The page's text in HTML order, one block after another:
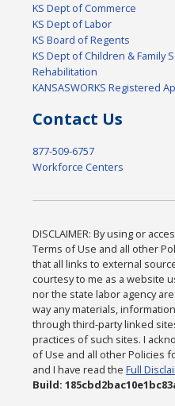
KS Dept of Commerce
KS Dept of Labor
KS Board of Regents
KS Dept of Children & Family
Rehabilitation
KANSASWORKS Registered
Contact Us
877-509-6757
Workforce Centers
DISCLAIMER: By using or
Terms of Use and all other
that all links to external
courtesy to me as a website
nor the state labor agency
way any materials,
through third-party linked
practices of such sites. I
of Use and all other Policies
and I have read theFull
Build: